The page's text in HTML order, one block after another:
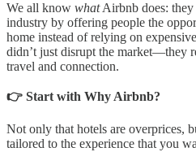
We all know whatAirbnb does:
industry by offering people the
home instead of relying on
didn’t just disrupt the market—they
travel and connection.
👉 Start with Why Airbnb?
Not only that hotels are overprices,
tailored to the experience that you